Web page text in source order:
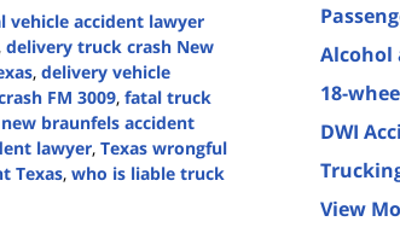
vehicle accident lawyer
, delivery truck crash New
, delivery vehicle
FM 3009, fatal truck
new braunfels accident
lawyer, Texas wrongful
Texas, who is liable truck
Alcohol
18-
DWI
View